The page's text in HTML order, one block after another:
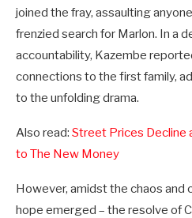
joined the fray, assaulting
frenzied search for Marlon. In a
accountability, Kazembe
connections to the first family,
to the unfolding drama.
Also read: Street Prices Decline
to The New Money
However, amidst the chaos and
hope emerged – the resolve of